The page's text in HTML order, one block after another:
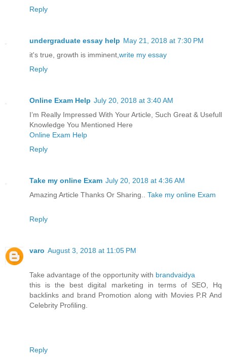
Reply
undergraduate essay help May 21, 2018 at 7:30 PM
it's true, growth is imminent, write my essay
Reply
Online Exam Help July 20, 2018 at 3:40 AM
I’m Really Impressed With Your Article, Such Great & Usefull
Knowledge You Mentioned Here
Online Exam Help
Reply
Take my online Exam July 20, 2018 at 4:36 AM
Amazing Article Thanks Or Sharing.. Take my online Exam
Reply
varo August 3, 2018 at 11:05 PM
Take advantage of the opportunity with brandvaidya
this is the best digital marketing in terms of SEO, Hq
backlinks and brand Promotion along with Movies P.R And
Celebrity Profiling.
Reply